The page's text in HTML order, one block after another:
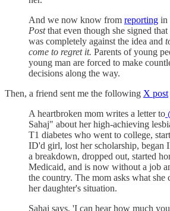
And we now know from reporting in
Postthat even though she signed
was completely against the idea and
come to regret it. Parents of young
young man are forced to make
decisions along the way.
Then, a friend sent me the following X post
A heartbroken mom writes a letter to
Sahaj" about her high-achieving
T1 diabetes who went to college,
ID'd girl, lost her scholarship, began
a breakdown, dropped out, started
Medicaid, and is now without a job
the country. The mom asks what she
her daughter's situation.
Sahaj says, 'I can hear how much